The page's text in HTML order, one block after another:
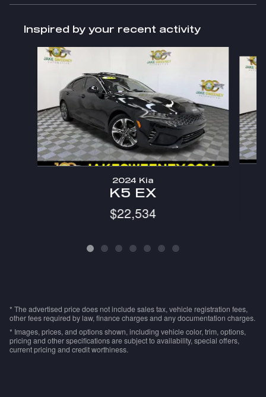
Inspired by your recent activity
Slide 1 of 7
2024 Kia
K5 EX
$22,534
* The advertised price does not include sales tax, vehicle registration fees,
other fees required by law, finance charges and any documentation charges.
* Images, prices, and options shown, including vehicle color, trim, options,
pricing and other specifications are subject to availability, special offers,
current pricing and credit worthiness.